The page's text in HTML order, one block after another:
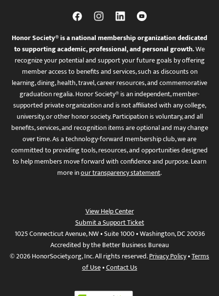
Honor Society® is a national membership organization dedicated
to supporting academic, professional, and personal growth.We
recognize your potential and support your future goals by offering
member access to benefits and services, such as discounts on
learning, dining, health, travel, career resources, and commemorative
graduation regalia. Honor Society® is an independent, member-
supported private organization and is not affiliated with any college,
university, or other honor society. Participation is voluntary, and all
benefits, services, and recognition items are optional and may change
over time. As a technology-forward membership club, we are
committed to providing tools, resources, and opportunities designed
to help members move forward with confidence and purpose. Learn
more inour transparency statement.
View Help Center
Submit a Support Ticket
1025 Connecticut Avenue, NW • Suite 1000 • Washington, DC 20036
Accredited by the Better Business Bureau
© 2026 HonorSociety.org, Inc. All rights reserved.Privacy Policy•Terms
of Use•Contact Us